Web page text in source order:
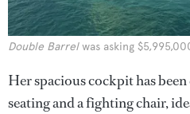
Double Barrelwas asking
Her spacious cockpit has
seating and a fighting chair,